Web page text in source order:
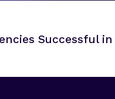
Successful in